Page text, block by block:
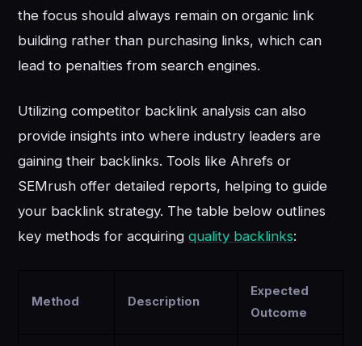
the focus should always remain on organic link
building rather than purchasing links, which can
lead to penalties from search engines.
Utilizing competitor backlink analysis can also
provide insights into where industry leaders are
gaining their backlinks. Tools like Ahrefs or
SEMrush offer detailed reports, helping to guide
your backlink strategy. The table below outlines
key methods for acquiringquality backlinks:
Method Description
Expected
Outcome